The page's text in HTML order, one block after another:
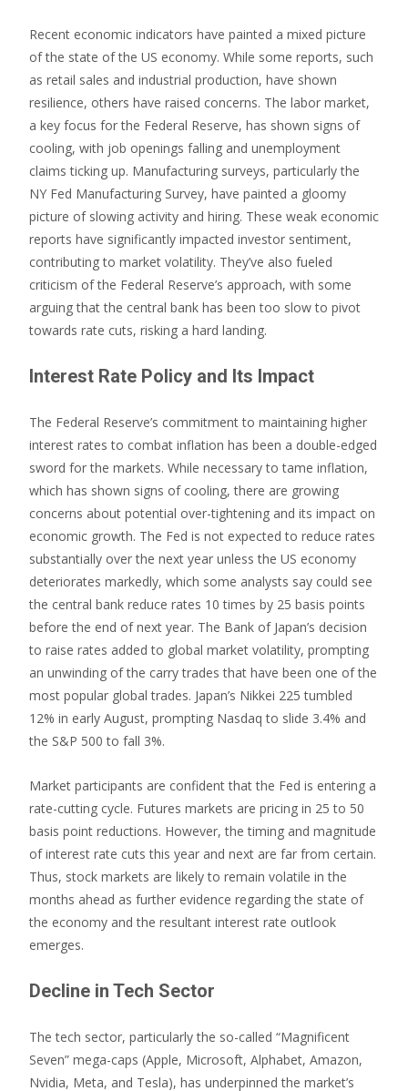
Recent economic indicators have painted a mixed picture
of the state of the US economy. While some reports, such
as retail sales and industrial production, have shown
resilience, others have raised concerns. The labor market,
a key focus for the Federal Reserve, has shown signs of
cooling, with job openings falling and unemployment
claims ticking up. Manufacturing surveys, particularly the
NY Fed Manufacturing Survey, have painted a gloomy
picture of slowing activity and hiring. These weak economic
reports have significantly impacted investor sentiment,
contributing to market volatility. They’ve also fueled
criticism of the Federal Reserve’s approach, with some
arguing that the central bank has been too slow to pivot
towards rate cuts, risking a hard landing.
Interest Rate Policy and Its Impact
The Federal Reserve’s commitment to maintaining higher
interest rates to combat inflation has been a double-edged
sword for the markets. While necessary to tame inflation,
which has shown signs of cooling, there are growing
concerns about potential over-tightening and its impact on
economic growth. The Fed is not expected to reduce rates
substantially over the next year unless the US economy
deteriorates markedly, which some analysts say could see
the central bank reduce rates 10 times by 25 basis points
before the end of next year. The Bank of Japan’s decision
to raise rates added to global market volatility, prompting
an unwinding of the carry trades that have been one of the
most popular global trades. Japan’s Nikkei 225 tumbled
12% in early August, prompting Nasdaq to slide 3.4% and
the S&P 500 to fall 3%.
Market participants are confident that the Fed is entering a
rate-cutting cycle. Futures markets are pricing in 25 to 50
basis point reductions. However, the timing and magnitude
of interest rate cuts this year and next are far from certain.
Thus, stock markets are likely to remain volatile in the
months ahead as further evidence regarding the state of
the economy and the resultant interest rate outlook
emerges.
Decline in Tech Sector
The tech sector, particularly the so-called “Magnificent
Seven” mega-caps (Apple, Microsoft, Alphabet, Amazon,
Nvidia, Meta, and Tesla), has underpinned the market’s